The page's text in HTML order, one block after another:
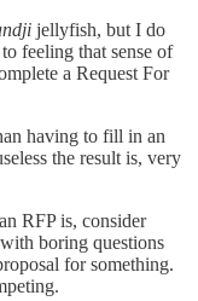
jellyfish, but I do
feeling that sense of
a Request For
having to fill in an
the result is, very
RFP is, consider
boring questions
for something.